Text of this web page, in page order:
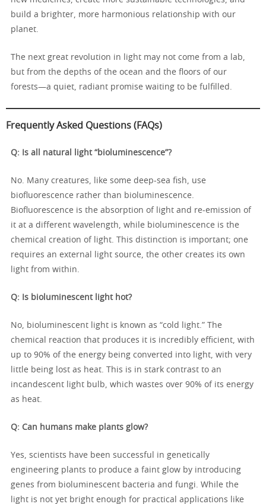
build a brighter, more harmonious relationship with our
planet.
The next great revolution in light may not come from a lab,
but from the depths of the ocean and the floors of our
forests—a quiet, radiant promise waiting to be fulfilled.
Frequently Asked Questions (FAQs)
Q: Is all natural light “bioluminescence”?
No. Many creatures, like some deep-sea fish, use
biofluorescence rather than bioluminescence.
Biofluorescence is the absorption of light and re-emission of
it at a different wavelength, while bioluminescence is the
chemical creation of light. This distinction is important; one
requires an external light source, the other creates its own
light from within.
Q: Is bioluminescent light hot?
No, bioluminescent light is known as “cold light.” The
chemical reaction that produces it is incredibly efficient, with
up to 90% of the energy being converted into light, with very
little being lost as heat. This is in stark contrast to an
incandescent light bulb, which wastes over 90% of its energy
as heat.
Q: Can humans make plants glow?
Yes, scientists have been successful in genetically
engineering plants to produce a faint glow by introducing
genes from bioluminescent bacteria and fungi. While the
light is not yet bright enough for practical applications like